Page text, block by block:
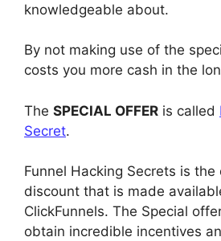
knowledgeable about.
By not making use of the
costs you more cash in the
The SPECIAL OFFER is called
Secret.
Funnel Hacking Secrets is the
discount that is made
ClickFunnels. The Special
obtain incredible incentives